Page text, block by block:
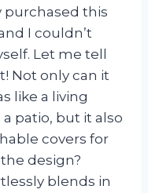
purchased this
I couldn’t
Let me tell
Not only can it
like a living
patio, but it also
covers for
design?
blends in